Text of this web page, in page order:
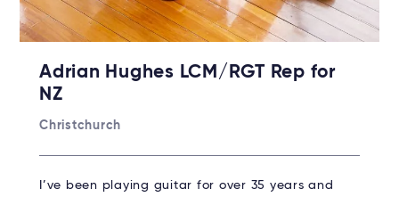
Adrian Hughes LCM/RGT Rep for
NZ
Christchurch
I’ve been playing guitar for over 35 years and